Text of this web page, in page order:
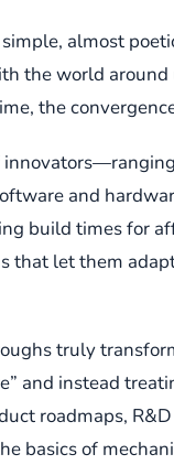
almost
the world
the
and
build times for
that let them
truly
and instead
roadmaps,
basics of